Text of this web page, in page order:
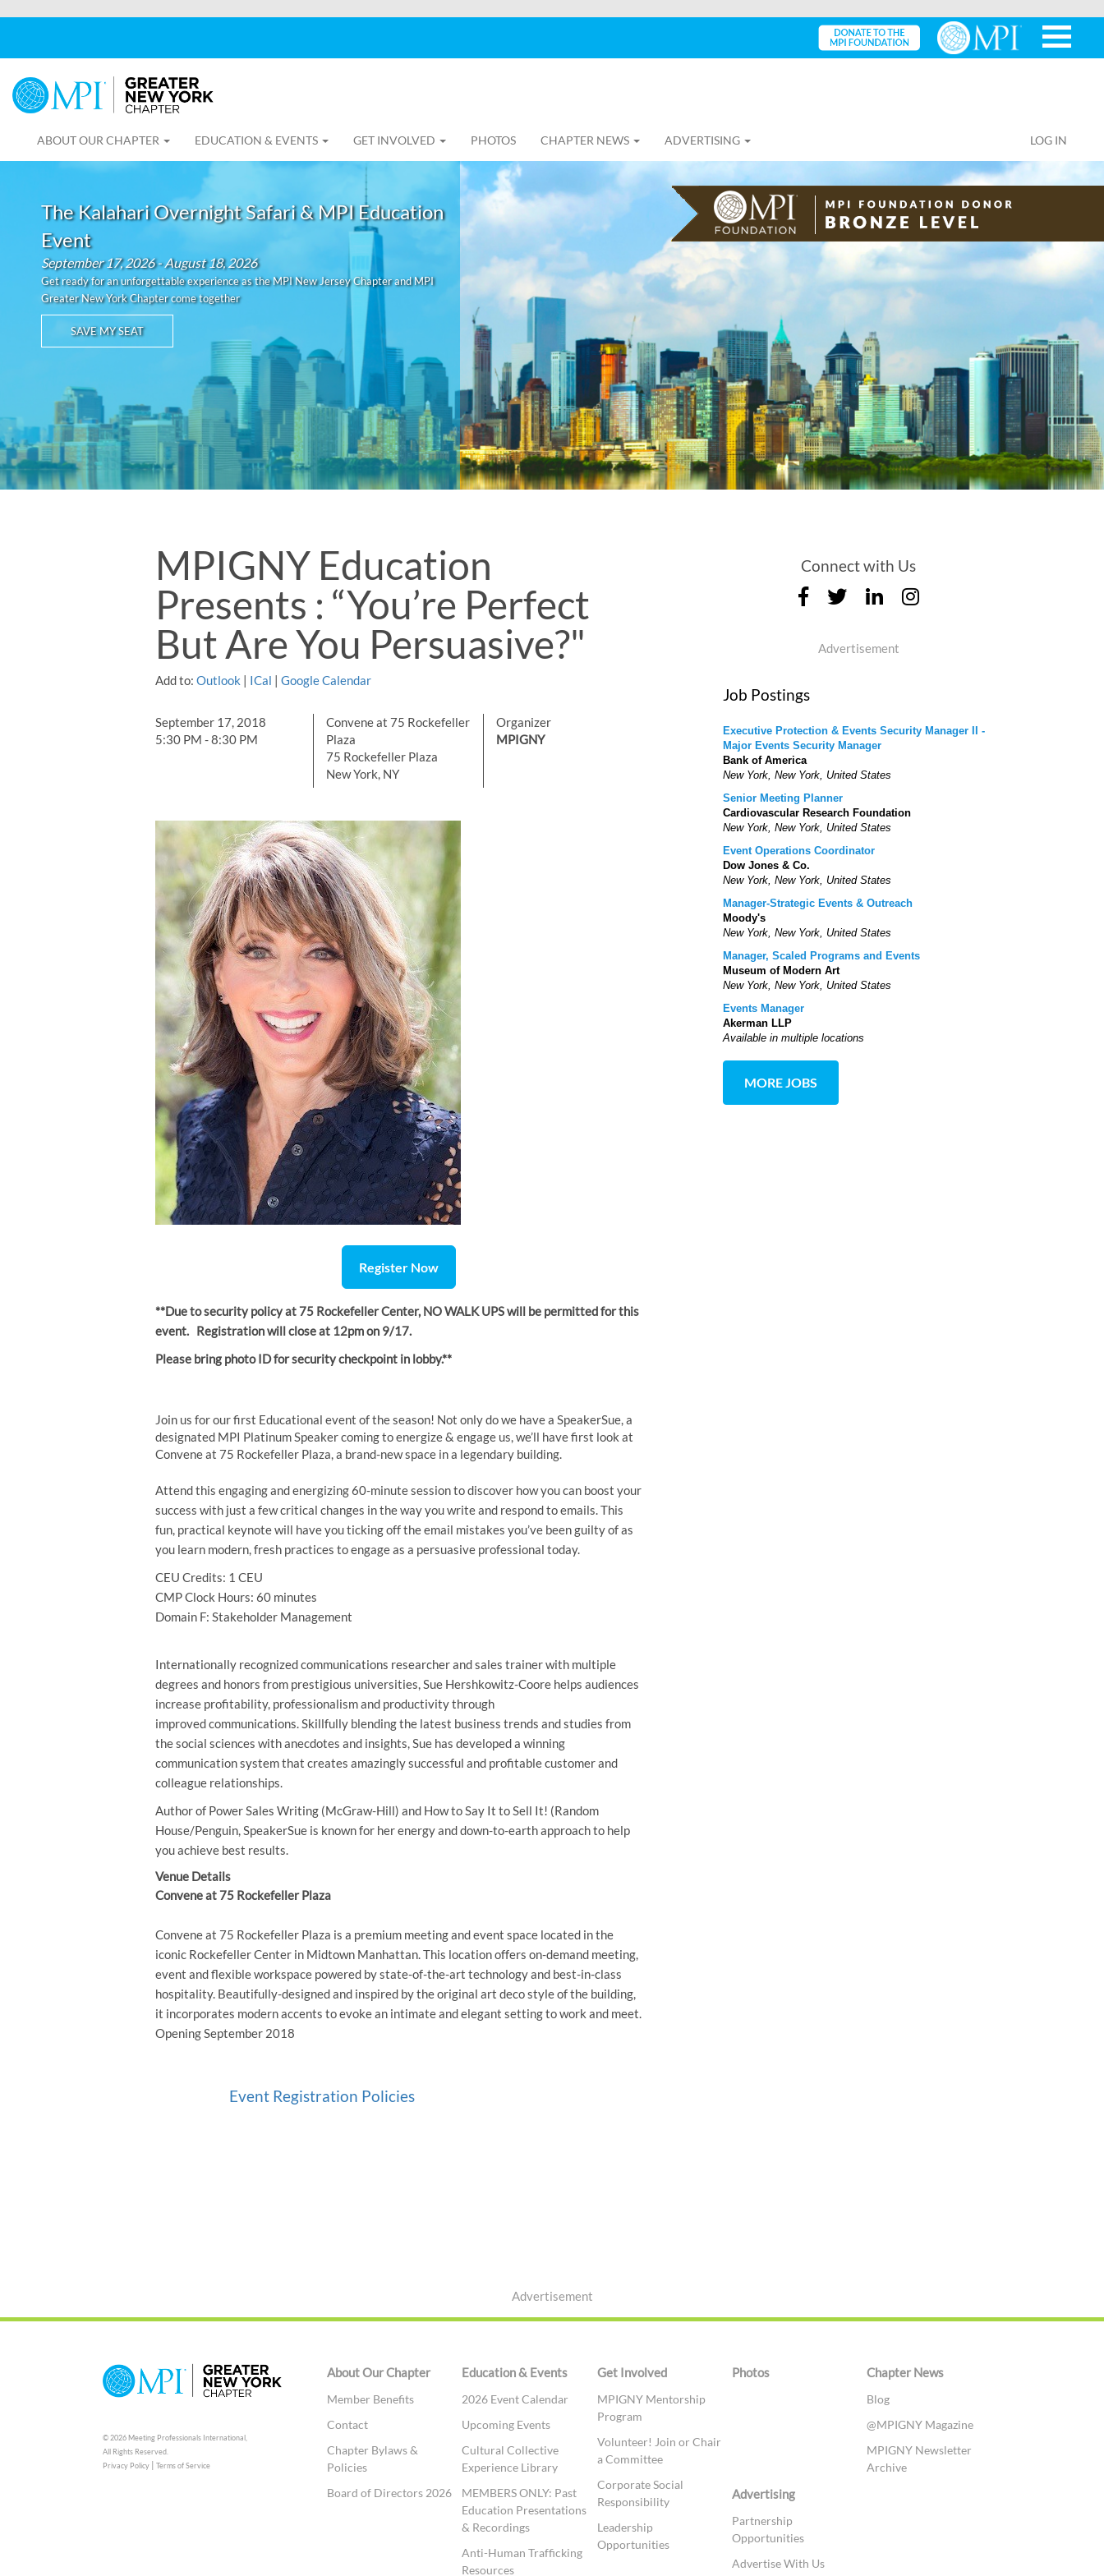
ABOUT OUR CHAPTER EDUCATION & EVENTS GET INVOLVED PHOTOS CHAPTER NEWS ADVERTISING LOG IN
The Kalahari Overnight Safari & MPI Education
Event
September 17, 2026 - August 18, 2026
Get ready for an unforgettable experience as the MPI New Jersey Chapter and MPI
Greater New York Chapter come together
SAVE MY SEAT
MPIGNY Education
Presents : “You’re Perfect
But Are You Persuasive?"
Add to: Outlook | ICal |Google Calendar
September 17, 2018
5:30 PM - 8:30 PM
Convene at 75 Rockefeller
Plaza
75 Rockefeller Plaza
New York, NY
Organizer
MPIGNY
Register Now
**Due to security policy at 75 Rockefeller Center, NO WALK UPS will be permitted for this
event. Registration will close at 12pm on 9/17.
Please bring photo ID for security checkpoint in lobby.**
Join us for our first Educational event of the season! Not only do we have a SpeakerSue, a
designated MPI Platinum Speaker coming to energize & engage us, we’ll have first look at
Convene at 75 Rockefeller Plaza, a brand-new space in a legendary building.
Attend this engaging and energizing 60-minute session to discover how you can boost your
success with just a few critical changes in the way you write and respond to emails. This
fun, practical keynote will have you ticking off the email mistakes you’ve been guilty of as
you learn modern, fresh practices to engage as a persuasive professional today.
CEU Credits: 1 CEU
CMP Clock Hours: 60 minutes
Domain F: Stakeholder Management
Internationally recognized communications researcher and sales trainer with multiple
degrees and honors from prestigious universities, Sue Hershkowitz-Coore helps audiences
increase profitability, professionalism and productivity through
improved communications. Skillfully blending the latest business trends and studies from
the social sciences with anecdotes and insights, Sue has developed a winning
communication system that creates amazingly successful and profitable customer and
colleague relationships.
Author of Power Sales Writing (McGraw-Hill) and How to Say It to Sell It! (Random
House/Penguin, SpeakerSue is known for her energy and down-to-earth approach to help
you achieve best results.
Venue Details
Convene at 75 Rockefeller Plaza
Convene at 75 Rockefeller Plaza is a premium meeting and event space located in the
iconic Rockefeller Center in Midtown Manhattan. This location offers on-demand meeting,
event and flexible workspace powered by state-of-the-art technology and best-in-class
hospitality. Beautifully-designed and inspired by the original art deco style of the building,
it incorporates modern accents to evoke an intimate and elegant setting to work and meet.
Opening September 2018
Event Registration Policies
Connect with Us
Advertisement
Job Postings
Executive Protection & Events Security Manager II -
Major Events Security Manager
Bank of America
New York, New York, United States
Senior Meeting Planner
Cardiovascular Research Foundation
New York, New York, United States
Event Operations Coordinator
Dow Jones & Co.
New York, New York, United States
Manager-Strategic Events & Outreach
Moody's
New York, New York, United States
Manager, Scaled Programs and Events
Museum of Modern Art
New York, New York, United States
Events Manager
Akerman LLP
Available in multiple locations
MORE JOBS
Advertisement
© 2026 Meeting Professionals International,
All Rights Reserved.
Privacy Policy| Terms of Service
About Our Chapter
Member Benefits
Contact
Chapter Bylaws &
Policies
Board of Directors 2026
Education & Events
2026 Event Calendar
Upcoming Events
Cultural Collective
Experience Library
MEMBERS ONLY: Past
Education Presentations
& Recordings
Anti-Human Trafficking
Resources
Get Involved
MPIGNY Mentorship
Program
Volunteer! Join or Chair
a Committee
Corporate Social
Responsibility
Leadership
Opportunities
Photos Chapter News
Blog
@MPIGNY Magazine
MPIGNY Newsletter
Archive
Advertising
Partnership
Opportunities
Advertise With Us